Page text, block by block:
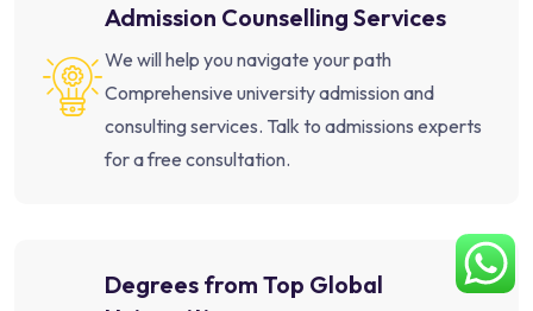
Admission Counselling Services
We will help you navigate your path
Comprehensive university admission and
consulting services. Talk to admissions experts
for a free consultation.
Degrees from Top Global